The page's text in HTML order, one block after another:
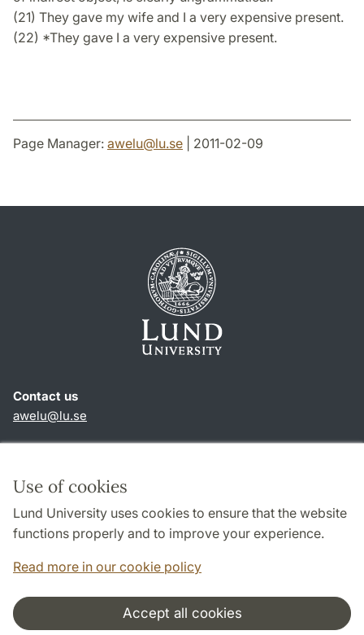
Use of cookies
Lund University uses cookies to ensure that the website
functions properly and to improve your experience.
Read more in our cookie policy
Accept all cookies
(21) They gave my wife and I a very expensive present.
(22) *They gave I a very expensive present.
Page Manager: awelu@lu.se | 2011-02-09
Contact us
awelu@lu.se
About this website and cookies
Privacy policy
Accessibility